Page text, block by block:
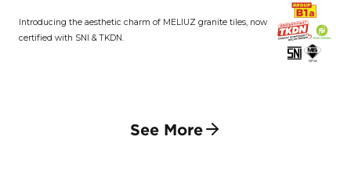
Introducing the aesthetic charm of MELIUZ granite tiles, now
certified with SNI & TKDN.
See More